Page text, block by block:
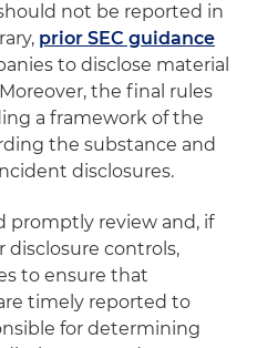
not be reported in
prior SEC guidance
to disclose material
the final rules
a framework of the
the substance and
disclosures.
promptly review and, if
disclosure controls,
to ensure that
timely reported to
for determining